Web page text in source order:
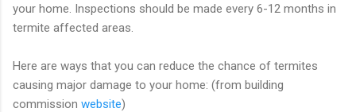
your home. Inspections should be made every 6-12 months in
termite affected areas.
Here are ways that you can reduce the chance of termites
causing major damage to your home: (from building
commission website)